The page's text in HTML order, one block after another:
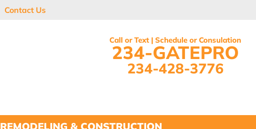
Contact Us
Call or Text | Schedule or Consulation
234-GATEPRO
234-428-3776
REMODELING & CONSTRUCTION